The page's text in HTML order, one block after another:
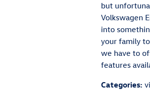
but
Volkswagen
into
your family
we have to
features
Categories: